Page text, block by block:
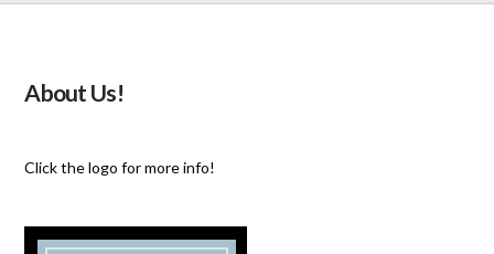
About Us!
Click the logo for more info!